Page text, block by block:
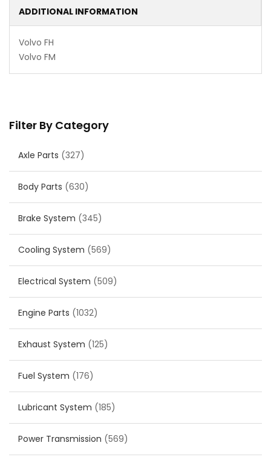
Filter By Category
Axle Parts (327)
Body Parts (630)
Brake System (345)
Cooling System (569)
Electrical System (509)
Engine Parts (1032)
Exhaust System (125)
Fuel System (176)
Lubricant System (185)
Power Transmission (569)
ADDITIONAL INFORMATION
Volvo FH
Volvo FM